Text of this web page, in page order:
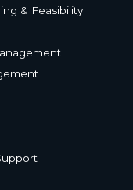
& Feasibility